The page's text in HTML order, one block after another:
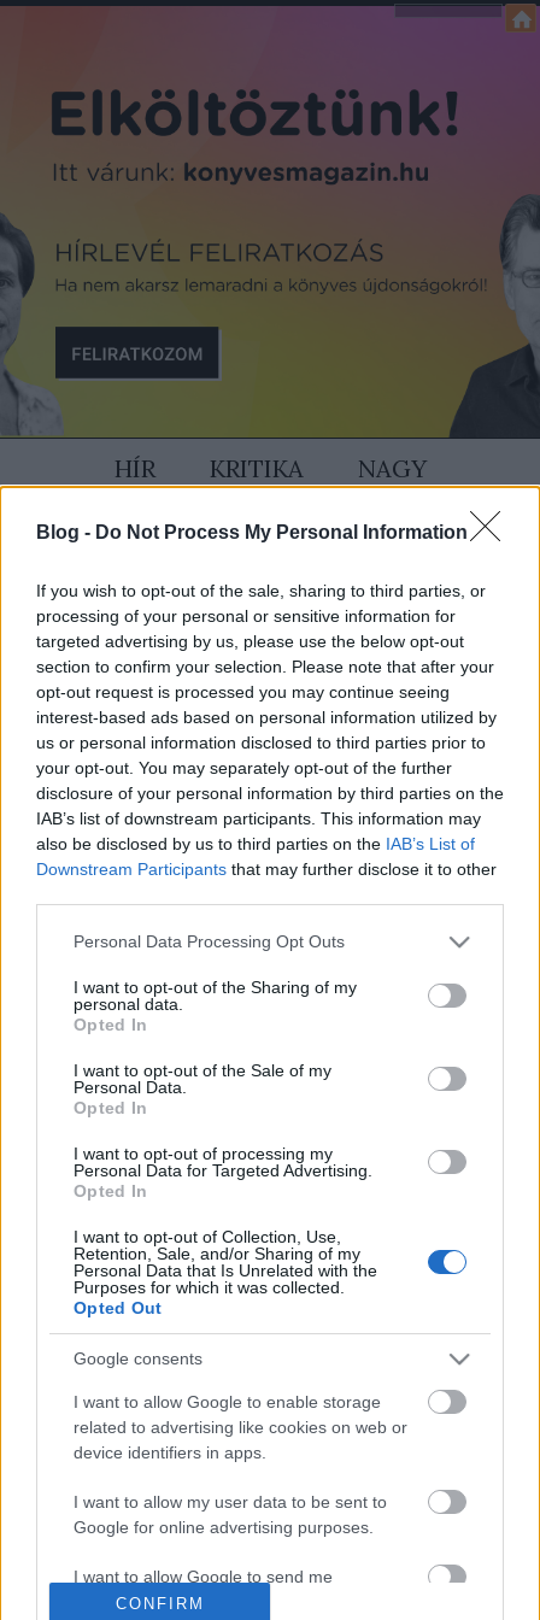
Blog - Do Not Process My Personal Information
If you wish to opt-out of the sale, sharing to third parties, or
processing of your personal or sensitive information for
targeted advertising by us, please use the below opt-out
section to confirm your selection. Please note that after your
opt-out request is processed you may continue seeing
interest-based ads based on personal information utilized by
us or personal information disclosed to third parties prior to
your opt-out. You may separately opt-out of the further
disclosure of your personal information by third parties on the
IAB’s list of downstream participants. This information may
also be disclosed by us to third parties on the IAB’s List of
Downstream Participants that may further disclose it to other
Please note that this website/app uses one or more Google
not limited to your visit or usage behaviour. You may click to
grant or deny consent to Google and its third-party tags to
use your data for below specified purposes in below Google
consent section.
Personal Data Processing Opt Outs
I want to opt-out of the Sharing of my
personal data.
Opted In
I want to opt-out of the Sale of my
Personal Data.
Opted In
I want to opt-out of processing my
Personal Data for Targeted Advertising.
Opted In
I want to opt-out of Collection, Use,
Retention, Sale, and/or Sharing of my
Personal Data that Is Unrelated with the
Purposes for which it was collected.
Opted Out
Google consents
I want to allow Google to enable storage
related to advertising like cookies on web or
device identifiers in apps.
I want to allow my user data to be sent to
Google for online advertising purposes.
I want to allow Google to send me
personalized advertising.
CONFIRM
HÍR KRITIKA
NAGY
SZÍVÜNK RAJTA
MAGAZIN
PODCAST
BELEOLVASÓ
Címkék »hajnali_háztetők
Lesétálni Ottlikot -
okostelefonnal
2012. július 12. verespalne
századik születésnapját itt a
megünnepeltük (életrajz, Iskola a
határon, filmek), de az évforduló még
mindig tartogat meglepetéseket, ezek
közül az egyik a MOME, a PIM és az MTA Sztaki közös
projekje, a Hajnali háztetők séta -…